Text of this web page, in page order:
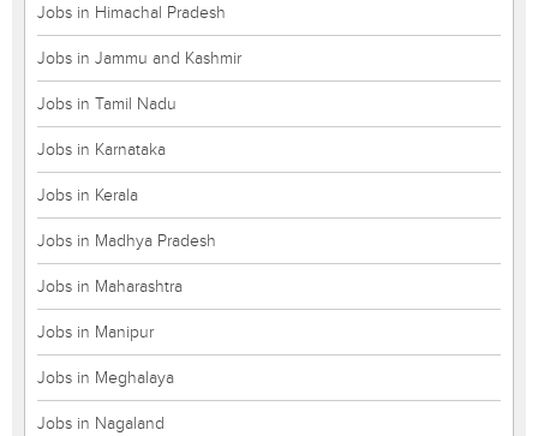
Jobs in Himachal Pradesh
Jobs in Jammu and Kashmir
Jobs in Tamil Nadu
Jobs in Karnataka
Jobs in Kerala
Jobs in Madhya Pradesh
Jobs in Maharashtra
Jobs in Manipur
Jobs in Meghalaya
Jobs in Nagaland